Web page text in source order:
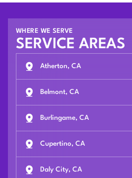
WHERE WE SERVE
SERVICE AREAS
Atherton, CA
Belmont, CA
Burlingame, CA
Cupertino, CA
Daly City, CA